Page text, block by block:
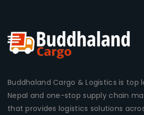
Buddhaland Cargo & Logistics is top
Nepal and one-stop supply chain
that provides logistics solutions